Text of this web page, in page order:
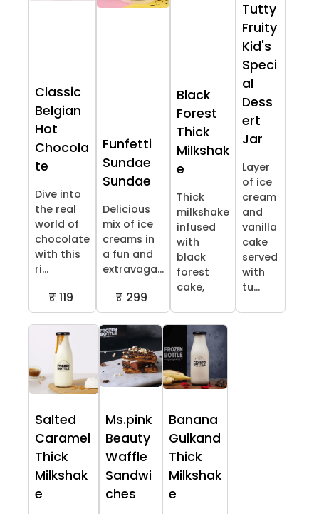
Classic
Belgian
Hot
Chocola
te
Dive into
the real
world of
chocolate
with this
ri...
₹ 119
Funfetti
Sundae
Sundae
Delicious
mix of ice
creams in
a fun and
extravaga...
₹ 299
Black
Forest
Thick
Milkshak
e
Thick
milkshake
infused
with
black
forest
cake,
Tutty
Fruity
Kid's
Speci
al
Dess
ert
Jar
Layer
of ice
cream
and
vanilla
cake
served
with
tu...
Salted
Caramel
Thick
Milkshak
e
Ms.pink
Beauty
Waffle
Sandwi
ches
Banana
Gulkand
Thick
Milkshak
e